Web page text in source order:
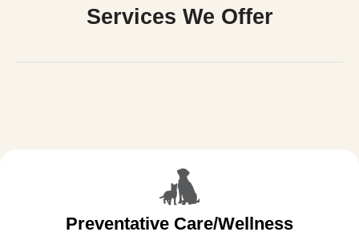
Services We Offer
Preventative Care/Wellness